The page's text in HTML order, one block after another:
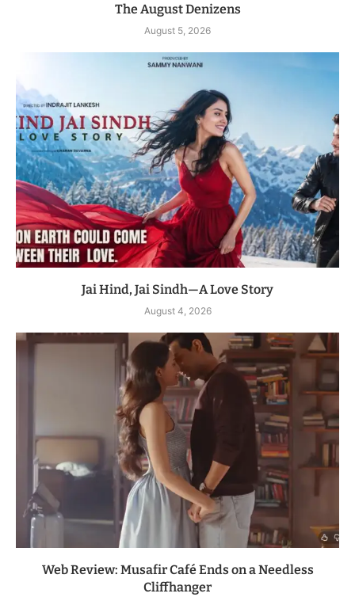
The August Denizens
August 5, 2026
Jai Hind, Jai Sindh—A Love Story
August 4, 2026
Web Review: Musafir Café Ends on a Needless
Cliffhanger